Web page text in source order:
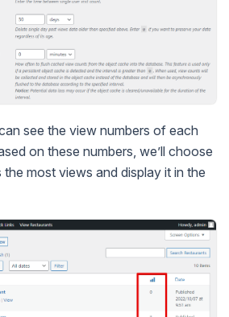
see the view numbers of each
on these numbers, we’ll choose
most views and display it in the